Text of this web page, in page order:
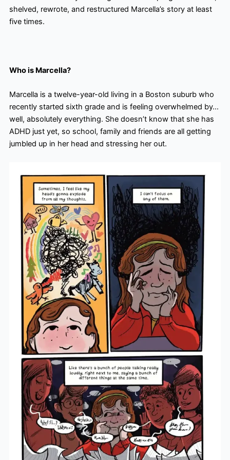
shelved, rewrote, and restructured Marcella’s story at least
five times.
Who is Marcella?
Marcella is a twelve-year-old living in a Boston suburb who
recently started sixth grade and is feeling overwhelmed by…
well, absolutely everything. She doesn’t know that she has
ADHD just yet, so school, family and friends are all getting
jumbled up in her head and stressing her out.